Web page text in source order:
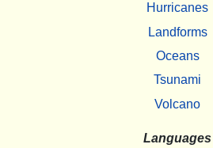
Hurricanes
Landforms
Oceans
Tsunami
Volcano
Languages